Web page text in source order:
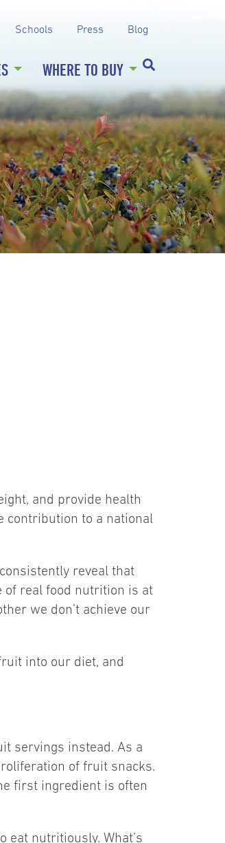
Schools Press Blog
WHERE TO BUY
and provide health
contribution to a national
reveal that
of real food nutrition is at
we don’t achieve our
into our diet, and
servings instead. As a
of fruit snacks.
first ingredient is often
nutritiously. What’s